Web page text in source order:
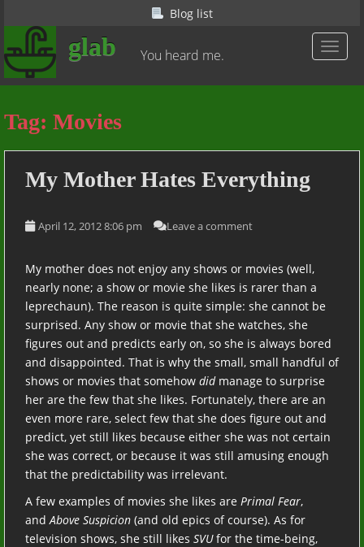
k
p
t
m
Blog list
glab You heard me.
Tag: Movies
My Mother Hates Everything
April 12, 2012 8:06 pm Leave a comment
My mother does not enjoy any shows or movies (well,
nearly none; a show or movie she likes is rarer than a
leprechaun). The reason is quite simple: she cannot be
surprised. Any show or movie that she watches, she
figures out and predicts early on, so she is always bored
and disappointed. That is why the small, small handful of
shows or movies that somehow didmanage to surprise
her are the few that she likes. Fortunately, there are an
even more rare, select few that she does figure out and
predict, yet still likes because either she was not certain
she was correct, or because it was still amusing enough
that the predictability was irrelevant.
A few examples of movies she likes are Primal Fear,
andAbove Suspicion (and old epics of course). As for
television shows, she still likes SVUfor the time-being,